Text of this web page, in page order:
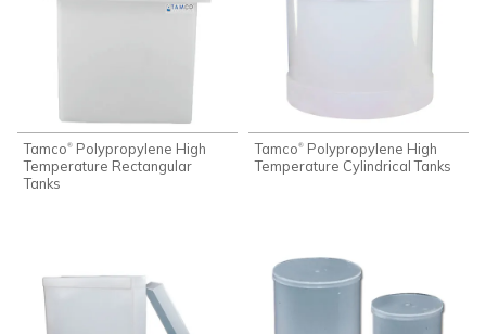
Tamco® Polypropylene High
Temperature Rectangular
Tanks
Tamco® Polypropylene High
Temperature Cylindrical Tanks